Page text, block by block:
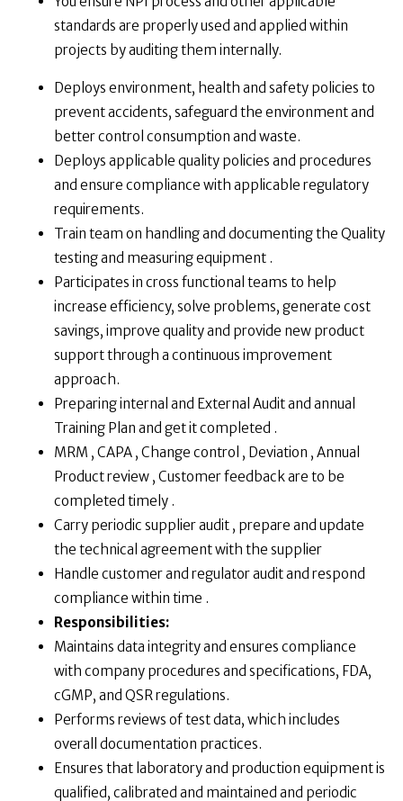
standards are properly used and applied within
projects by auditing them internally.
Deploys environment, health and safety policies to
prevent accidents, safeguard the environment and
better control consumption and waste.
Deploys applicable quality policies and procedures
and ensure compliance with applicable regulatory
requirements.
Train team on handling and documenting the Quality
testing and measuring equipment .
Participates in cross functional teams to help
increase efficiency, solve problems, generate cost
savings, improve quality and provide new product
support through a continuous improvement
approach.
Preparing internal and External Audit and annual
Training Plan and get it completed .
MRM , CAPA , Change control , Deviation , Annual
Product review , Customer feedback are to be
completed timely .
Carry periodic supplier audit , prepare and update
the technical agreement with the supplier
Handle customer and regulator audit and respond
compliance within time .
Responsibilities:
Maintains data integrity and ensures compliance
with company procedures and specifications, FDA,
cGMP, and QSR regulations.
Performs reviews of test data, which includes
overall documentation practices.
Ensures that laboratory and production equipment is
qualified, calibrated and maintained and periodic